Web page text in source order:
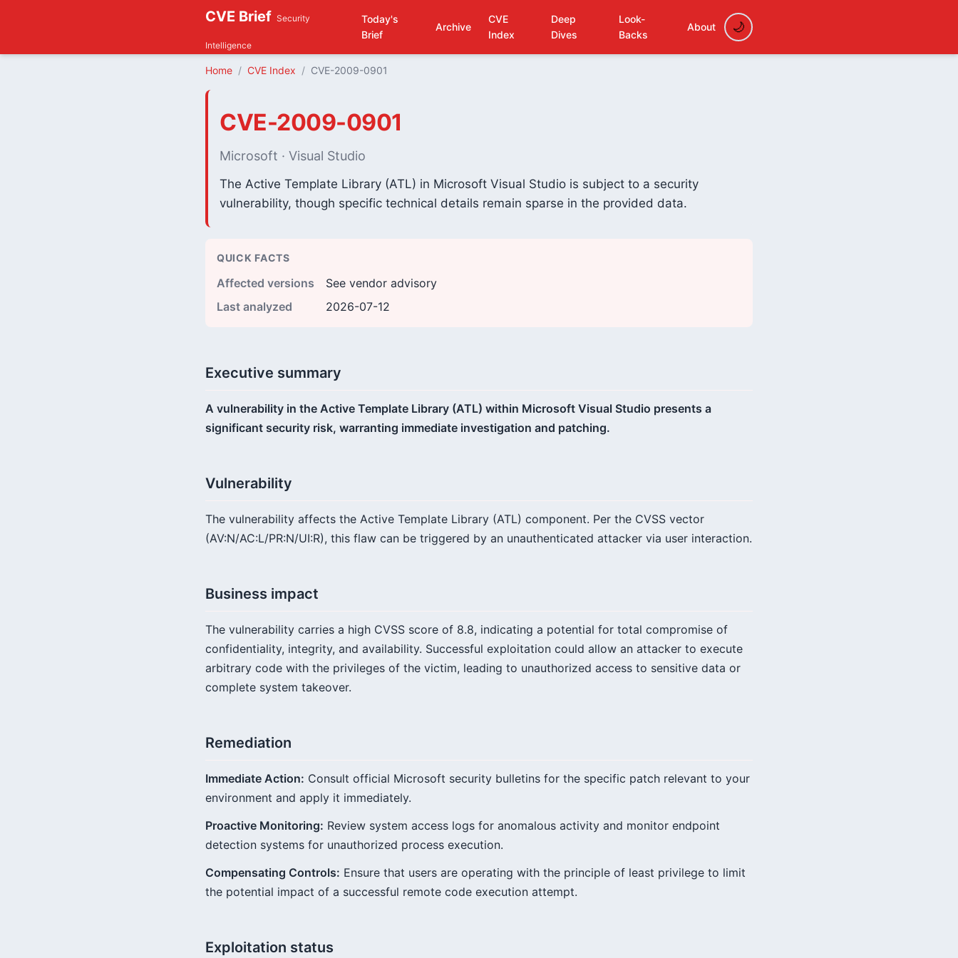
CVE Brief Security
Intelligence
Today's
Brief
Archive
CVE
Index
Deep
Dives
Look-
Backs
About
Home CVE Index CVE-2009-0901
CVE-2009-0901
Microsoft · Visual Studio
The Active Template Library (ATL) in Microsoft Visual Studio is subject to a security
vulnerability, though specific technical details remain sparse in the provided data.
QUICK FACTS
Affected versions
See vendor advisory
Last analyzed
2026-07-12
Executive summary
A vulnerability in the Active Template Library (ATL) within Microsoft Visual Studio presents a
significant security risk, warranting immediate investigation and patching.
Vulnerability
The vulnerability affects the Active Template Library (ATL) component. Per the CVSS vector
(AV:N/AC:L/PR:N/UI:R), this flaw can be triggered by an unauthenticated attacker via user interaction.
Business impact
The vulnerability carries a high CVSS score of 8.8, indicating a potential for total compromise of
confidentiality, integrity, and availability. Successful exploitation could allow an attacker to execute
arbitrary code with the privileges of the victim, leading to unauthorized access to sensitive data or
complete system takeover.
Remediation
Immediate Action: Consult official Microsoft security bulletins for the specific patch relevant to your
environment and apply it immediately.
Proactive Monitoring: Review system access logs for anomalous activity and monitor endpoint
detection systems for unauthorized process execution.
Compensating Controls: Ensure that users are operating with the principle of least privilege to limit
the potential impact of a successful remote code execution attempt.
Exploitation status